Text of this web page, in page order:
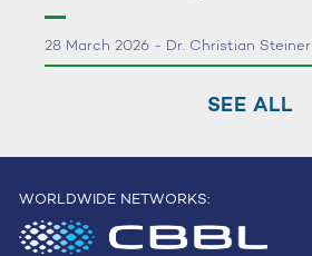
28 March 2026 - Dr. Christian Steiner
SEE ALL
WORLDWIDE NETWORKS: